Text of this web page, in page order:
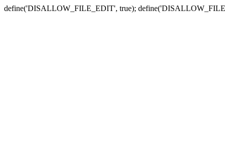
define('DISALLOW_FILE_EDIT', true);